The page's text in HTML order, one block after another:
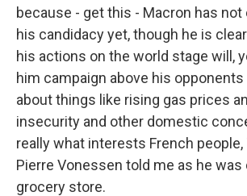
because - get this - Macron has not
his candidacy yet, though he is
his actions on the world stage will,
him campaign above his
about things like rising gas prices
insecurity and other domestic
really what interests French people,
Pierre Vonessen told me as he
grocery store.